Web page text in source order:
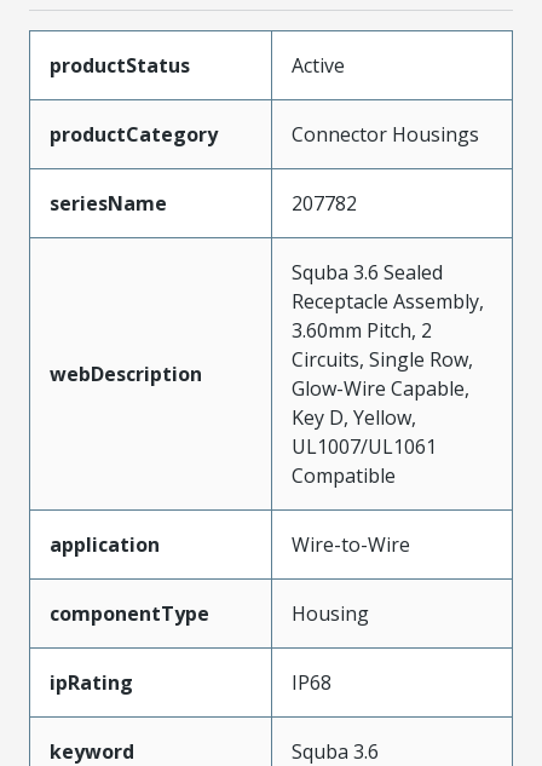
productStatus Active
productCategory Connector Housings
seriesName 207782
webDescription
Squba 3.6 Sealed
Receptacle Assembly,
3.60mm Pitch, 2
Circuits, Single Row,
Glow-Wire Capable,
Key D, Yellow,
UL1007/UL1061
Compatible
application Wire-to-Wire
componentType Housing
ipRating IP68
keyword Squba 3.6